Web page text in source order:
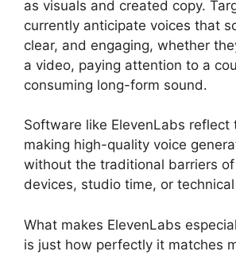
as visuals and created copy.
currently anticipate voices that
clear, and engaging, whether
a video, paying attention to a
consuming long-form sound.
Software like ElevenLabs reflect
making high-quality voice
without the traditional barriers
devices, studio time, or
What makes ElevenLabs
is just how perfectly it matches